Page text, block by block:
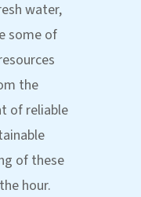
water,
some of
the
of reliable
of these
hour.